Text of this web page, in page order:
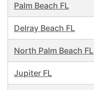
Palm Beach FL
Delray Beach FL
North Palm Beach FL
Jupiter FL